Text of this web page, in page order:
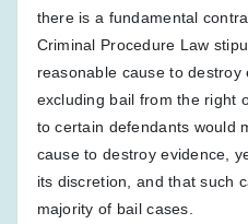
there is a fundamental
Criminal Procedure Law
reasonable cause to
excluding bail from the right
to certain defendants would
cause to destroy evidence,
its discretion, and that such
majority of bail cases.